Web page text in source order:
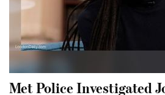
Met Police Investigated